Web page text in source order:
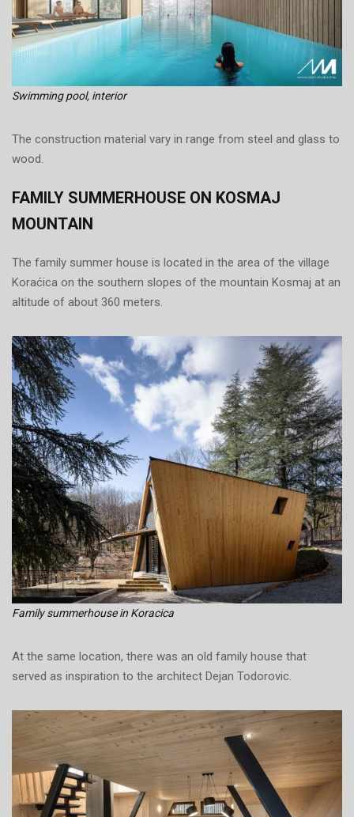
Swimming pool, interior
The construction material vary in range from steel and glass to
wood.
FAMILY SUMMERHOUSE ON KOSMAJ
MOUNTAIN
The family summer house is located in the area of the village
Koraćica on the southern slopes of the mountain Kosmaj at an
altitude of about 360 meters.
Family summerhouse in Koracica
At the same location, there was an old family house that
served as inspiration to the architect Dejan Todorovic.